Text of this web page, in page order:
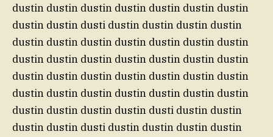
dustin dustin dustin dustin dustin dustin dustin
dustin dustin dusti dustin dustin dustin dustin
dustin dustin dustin dustin dustin dustin dustin
dustin dustin dustin dustin dustin dustin dustin
dustin dustin dustin dustin dustin dustin dustin
dustin dustin dustin dustin dustin dustin dustin
dustin dustin dustin dustin dusti dustin dustin
dustin dustin dusti dustin dustin dustin dustin